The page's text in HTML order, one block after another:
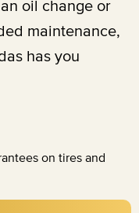
oil change or
maintenance,
has you
on tires and